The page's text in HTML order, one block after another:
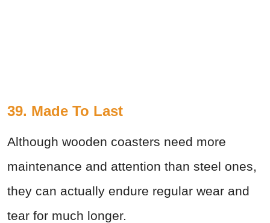
39. Made To Last
Although wooden coasters need more
maintenance and attention than steel ones,
they can actually endure regular wear and
tear for much longer.